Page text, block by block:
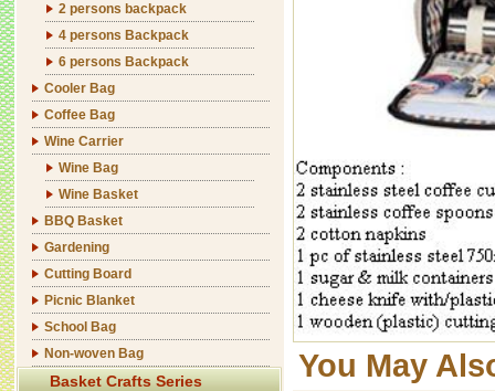
2 persons backpack
4 persons Backpack
6 persons Backpack
Cooler Bag
Coffee Bag
Wine Carrier
Wine Bag
Wine Basket
BBQ Basket
Gardening
Cutting Board
Picnic Blanket
School Bag
Non-woven Bag
Basket Crafts Series You May